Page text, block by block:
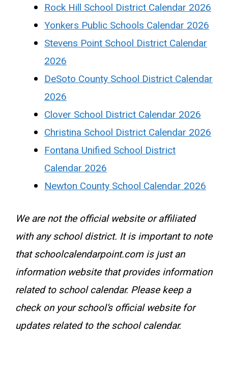
Rock Hill School District Calendar 2026
Yonkers Public Schools Calendar 2026
Stevens Point School District Calendar
2026
DeSoto County School District Calendar
2026
Clover School District Calendar 2026
Christina School District Calendar 2026
Fontana Unified School District
Calendar 2026
Newton County School Calendar 2026
We are not the official website or affiliated
with any school district. It is important to note
that schoolcalendarpoint.com is just an
information website that provides information
related to school calendar. Please keep a
check on your school’s official website for
updates related to the school calendar.